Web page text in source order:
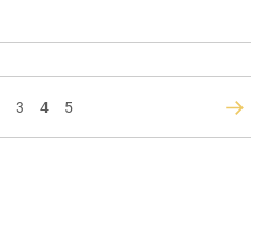
Page
3 Page
4 Page
5 Page
Next